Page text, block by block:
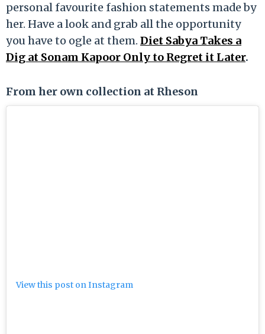
personal favourite fashion statements made by
her. Have a look and grab all the opportunity
you have to ogle at them. Diet Sabya Takes a
Dig at Sonam Kapoor Only to Regret it Later.
From her own collection at Rheson
View this post on Instagram